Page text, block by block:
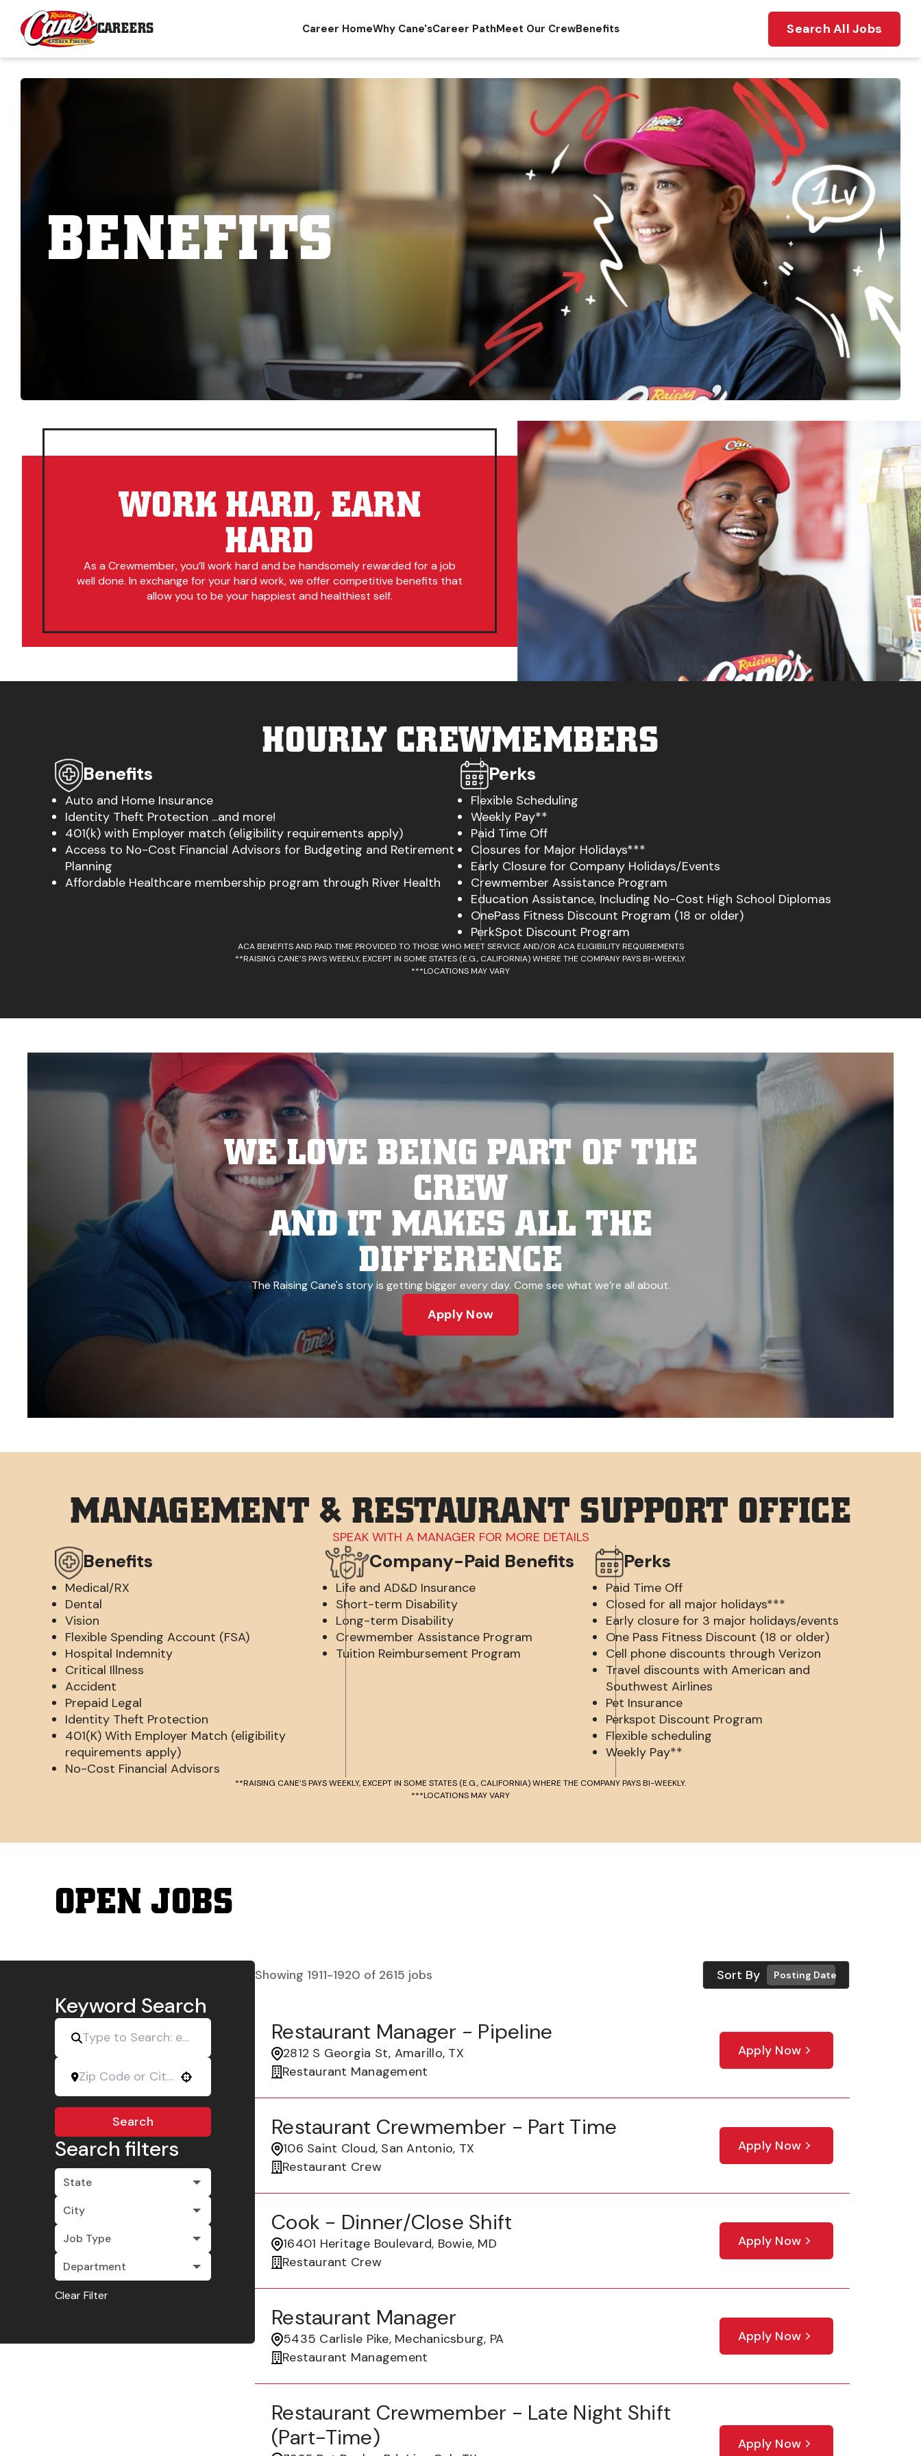
CAREERS Career HomeWhy Cane'sCareer PathMeet Our CrewBenefits Search All Jobs
BENEFITS
WORK HARD, EARN
HARD
As a Crewmember, you’ll work hard and be handsomely rewarded for a job
well done. In exchange for your hard work, we offer competitive benefits that
allow you to be your happiest and healthiest self.
HOURLY CREWMEMBERS
Benefits
Auto and Home Insurance
Identity Theft Protection ...and more!
401(k) with Employer match (eligibility requirements apply)
Access to No-Cost Financial Advisors for Budgeting and Retirement
Planning
Affordable Healthcare membership program through River Health
Perks
Flexible Scheduling
Weekly Pay**
Paid Time Off
Closures for Major Holidays***
Early Closure for Company Holidays/Events
Crewmember Assistance Program
Education Assistance, Including No-Cost High School Diplomas
OnePass Fitness Discount Program (18 or older)
PerkSpot Discount Program
ACA BENEFITS AND PAID TIME PROVIDED TO THOSE WHO MEET SERVICE AND/OR ACA ELIGIBILITY REQUIREMENTS
**RAISING CANE’S PAYS WEEKLY, EXCEPT IN SOME STATES (E.G., CALIFORNIA) WHERE THE COMPANY PAYS BI-WEEKLY.
***LOCATIONS MAY VARY
WE LOVE BEING PART OF THE
CREW
AND IT MAKES ALL THE
DIFFERENCE
The Raising Cane's story is getting bigger every day. Come see what we’re all about.
Apply Now
MANAGEMENT & RESTAURANT SUPPORT OFFICE
SPEAK WITH A MANAGER FOR MORE DETAILS
Benefits
Medical/RX
Dental
Vision
Flexible Spending Account (FSA)
Hospital Indemnity
Critical Illness
Accident
Prepaid Legal
Identity Theft Protection
401(K) With Employer Match (eligibility
requirements apply)
No-Cost Financial Advisors
Company-Paid Benefits
Life and AD&D Insurance
Short-term Disability
Long-term Disability
Crewmember Assistance Program
Tuition Reimbursement Program
Perks
Paid Time Off
Closed for all major holidays***
Early closure for 3 major holidays/events
One Pass Fitness Discount (18 or older)
Cell phone discounts through Verizon
Travel discounts with American and
Southwest Airlines
Pet Insurance
Perkspot Discount Program
Flexible scheduling
Weekly Pay**
**RAISING CANE’S PAYS WEEKLY, EXCEPT IN SOME STATES (E.G., CALIFORNIA) WHERE THE COMPANY PAYS BI-WEEKLY.
***LOCATIONS MAY VARY
OPEN JOBS
Keyword Search
Search
Search filters
State
City
Job Type
Department
Clear Filter
Showing 1911-1920 of 2615 jobs Sort By Posting Date
Restaurant Manager - Pipeline
2812 S Georgia St, Amarillo, TX
Restaurant Management
Apply Now
Restaurant Crewmember - Part Time
106 Saint Cloud, San Antonio, TX
Restaurant Crew
Apply Now
Cook - Dinner/Close Shift
16401 Heritage Boulevard, Bowie, MD
Restaurant Crew
Apply Now
Restaurant Manager
5435 Carlisle Pike, Mechanicsburg, PA
Restaurant Management
Apply Now
Restaurant Crewmember - Late Night Shift
(part-Time)
Apply Now